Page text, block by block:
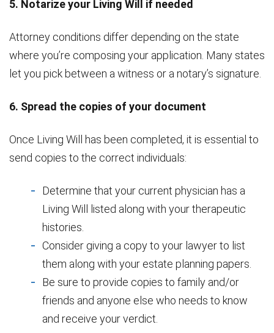
5. Notarize your Living Will if needed
Attorney conditions differ depending on the state
where you’re composing your application. Many states
let you pick between a witness or a notary’s signature.
6. Spread the copies of your document
Once Living Will has been completed, it is essential to
send copies to the correct individuals:
Determine that your current physician has a
Living Will listed along with your therapeutic
histories.
Consider giving a copy to your lawyer to list
them along with your estate planning papers.
Be sure to provide copies to family and/or
friends and anyone else who needs to know
and receive your verdict.